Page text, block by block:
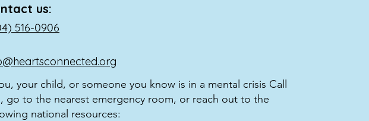
us:
516-0906
your child, or someone you know is in a mental crisis Call
go to the nearest emergency room, or reach out to the
national resources: